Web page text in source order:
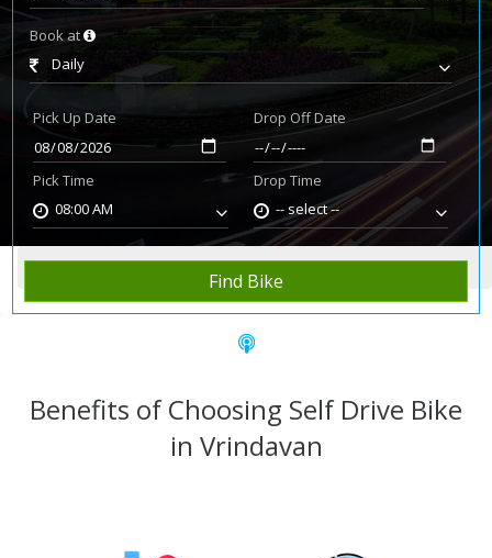
Book at
Daily
Pick Up Date
Pick Time
08:00 AM
Drop Off Date
Drop Time
-- select --
Find Bike
Home Rent Bike Vrindavan
Benefits of Choosing Self Drive Bike
in Vrindavan